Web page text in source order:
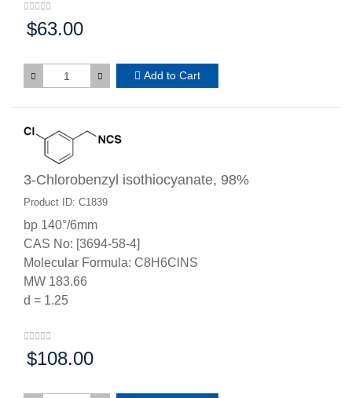
Price:
$63.00
Add to Cart
3-Chlorobenzyl isothiocyanate, 98%
Product ID: C1839
bp 140°/6mm
CAS No: [3694-58-4]
Molecular Formula: C8H6ClNS
MW 183.66
d = 1.25
Price:
$108.00